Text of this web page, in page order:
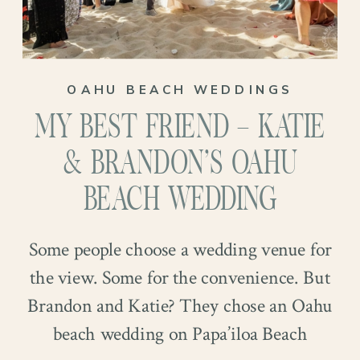
In May 2022, they took a dreamy dog-
filled trip to Colorado, where Kelvin
Park. There were mountains, emotion,
and, we assume, at least one excited tail
wag. And now their big day has finally
arrived…
OAHU BEACH WEDDINGS
MY BEST FRIEND – KATIE
& BRANDON’S OAHU
BEACH WEDDING
Some people choose a wedding venue for
the view. Some for the convenience. But
Brandon and Katie? They chose an Oahu
beach wedding on Papa’iloa Beach